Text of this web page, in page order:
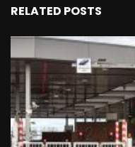
RELATED POSTS